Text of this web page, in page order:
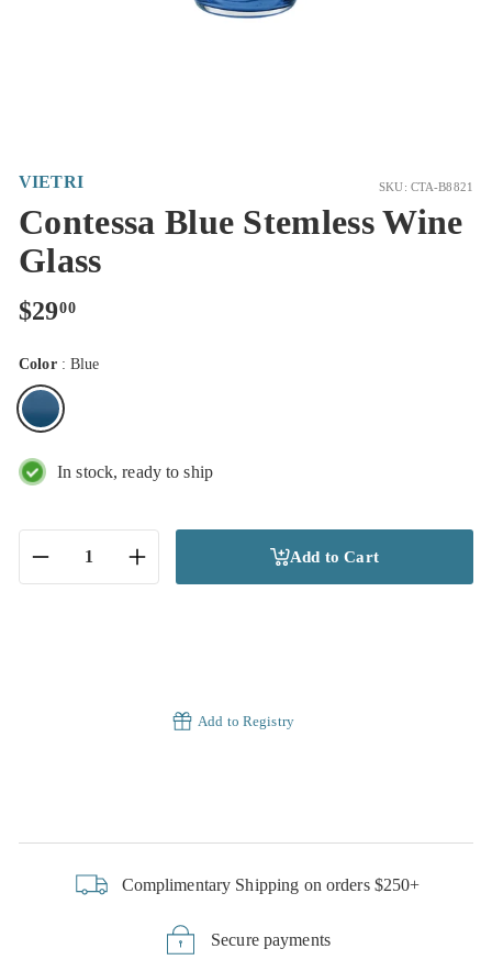
VIETRI SKU: CTA-B8821
Contessa Blue Stemless Wine
Glass
Regular
$2900$29.00
Color : Blue
In stock, ready to ship
Add to Cart
Add to Registry
Complimentary Shipping on orders $250+
Secure payments